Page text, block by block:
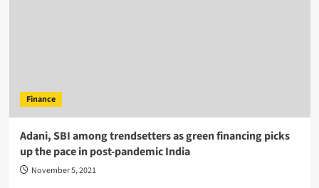
Finance
Adani, SBI among trendsetters as green financing picks
up the pace in post-pandemic India
November 5, 2021